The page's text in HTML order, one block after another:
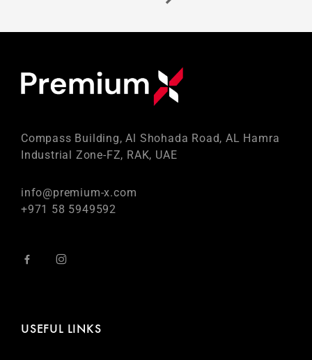
Compass Building, Al Shohada Road, AL Hamra
Industrial Zone-FZ, RAK, UAE
info@premium-x.com
+971 58 5949592
USEFUL LINKS